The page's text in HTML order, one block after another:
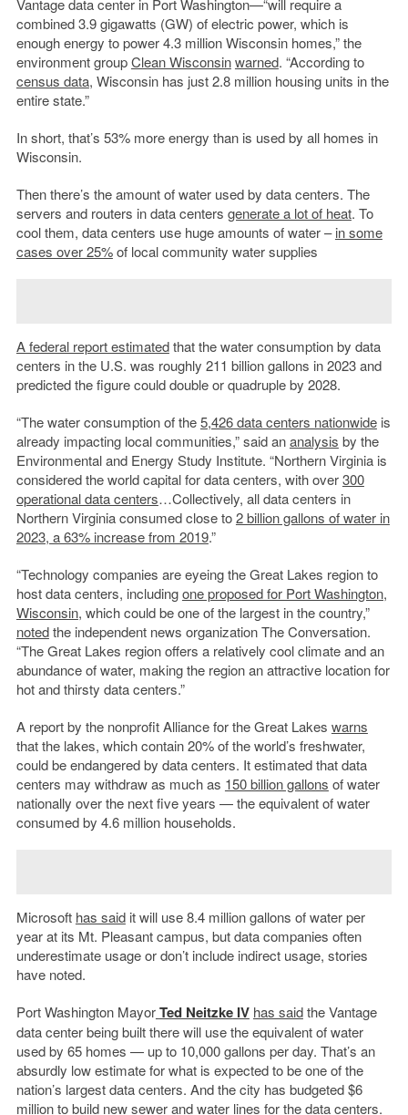
Vantage data center in Port Washington—“will require a
combined 3.9 gigawatts (GW) of electric power, which is
enough energy to power 4.3 million Wisconsin homes,” the
environment groupClean Wisconsinwarned. “According to
census data, Wisconsin has just 2.8 million housing units in the
entire state.”
In short, that’s 53% more energy than is used by all homes in
Wisconsin.
Then there’s the amount of water used by data centers. The
servers and routers in data centers generate a lot of heat. To
cool them, data centers use huge amounts of water –in some
cases over 25%of local community water supplies
A federal report estimatedthat the water consumption by data
centers in the U.S. was roughly 211 billion gallons in 2023 and
predicted the figure could double or quadruple by 2028.
“The water consumption of the5,426 data centers nationwideis
already impacting local communities,” said ananalysis by the
Environmental and Energy Study Institute. “Northern Virginia is
considered the world capital for data centers, with over300
operational data centers…Collectively, all data centers in
Northern Virginia consumed close to2 billion gallons of water in
2023, a 63% increase from 2019.”
“Technology companies are eyeing the Great Lakes region to
host data centers, includingone proposed for Port Washington,
Wisconsin, which could be one of the largest in the country,”
notedthe independent news organization The Conversation.
“The Great Lakes region offers a relatively cool climate and an
abundance of water, making the region an attractive location for
hot and thirsty data centers.”
A report by the nonprofit Alliance for the Great Lakes warns
that the lakes, which contain 20% of the world’s freshwater,
could be endangered by data centers. It estimated that data
centers may withdraw as much as 150 billion gallons of water
nationally over the next five years — the equivalent of water
consumed by 4.6 million households.
Microsoft has saidit will use 8.4 million gallons of water per
year at its Mt. Pleasant campus, but data companies often
underestimate usage or don’t include indirect usage, stories
have noted.
Port Washington MayorTed NeitzkeIV has saidthe Vantage
data center being built there will use the equivalent of water
used by 65 homes — up to 10,000 gallons per day. That’s an
absurdly low estimate for what is expected to be one of the
nation’s largest data centers. And the city has budgeted $6
million to build new sewer and water lines for the data centers.